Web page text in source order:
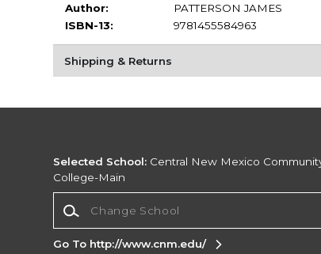
Author:
PATTERSON JAMES
ISBN-13:
9781455584963
Shipping & Returns
Selected School: Central New Mexico
College-Main
Go To http://www.cnm.edu/